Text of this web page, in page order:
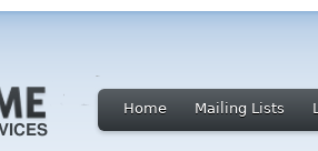
Home Mailing Lists